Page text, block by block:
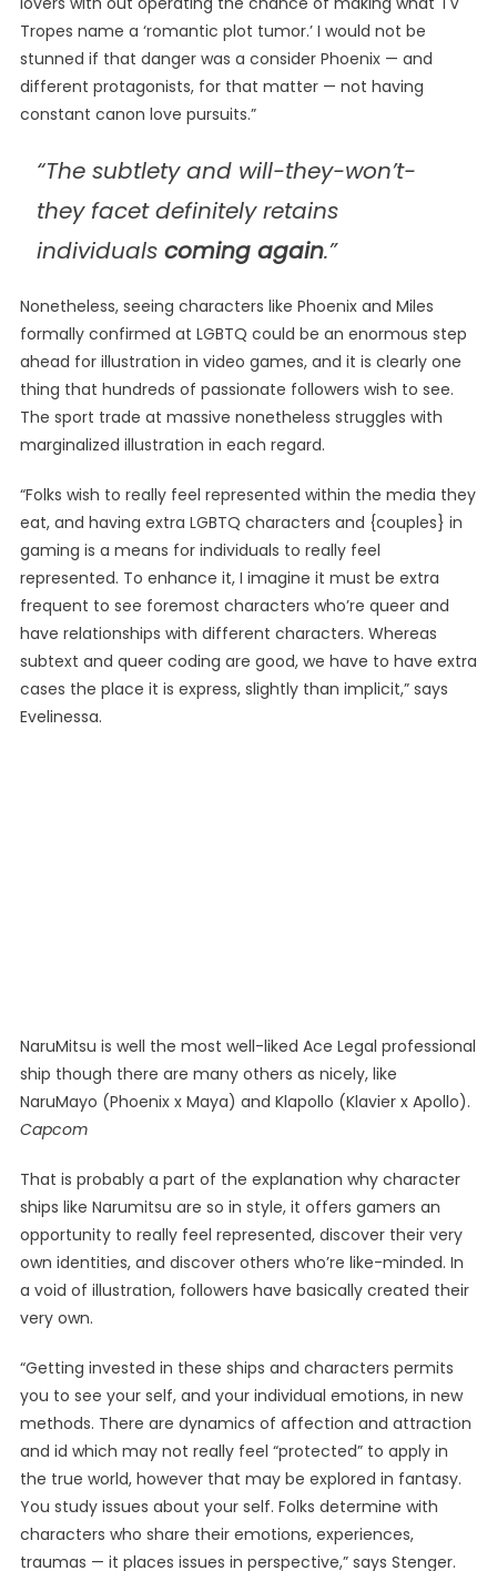
Tropes name a ‘romantic plot tumor.’ I would not be
stunned if that danger was a consider Phoenix — and
different protagonists, for that matter — not having
constant canon love pursuits.”
“The subtlety and will-they-won’t-
they facet definitely retains
individualscoming again.”
Nonetheless, seeing characters like Phoenix and Miles
formally confirmed at LGBTQ could be an enormous step
ahead for illustration in video games, and it is clearly one
thing that hundreds of passionate followers wish to see.
The sport trade at massive nonetheless struggles with
marginalized illustration in each regard.
“Folks wish to really feel represented within the media they
eat, and having extra LGBTQ characters and {couples} in
gaming is a means for individuals to really feel
represented. To enhance it, I imagine it must be extra
frequent to see foremost characters who’re queer and
have relationships with different characters. Whereas
subtext and queer coding are good, we have to have extra
cases the place it is express, slightly than implicit,” says
Evelinessa.
NaruMitsu is well the most well-liked Ace Legal professional
ship though there are many others as nicely, like
NaruMayo (Phoenix x Maya) and Klapollo (Klavier x Apollo).
Capcom
That is probably a part of the explanation why character
ships like Narumitsu are so in style, it offers gamers an
opportunity to really feel represented, discover their very
own identities, and discover others who’re like-minded. In
a void of illustration, followers have basically created their
very own.
“Getting invested in these ships and characters permits
you to see your self, and your individual emotions, in new
methods. There are dynamics of affection and attraction
and id which may not really feel “protected” to apply in
the true world, however that may be explored in fantasy.
You study issues about your self. Folks determine with
characters who share their emotions, experiences,
traumas — it places issues in perspective,” says Stenger.